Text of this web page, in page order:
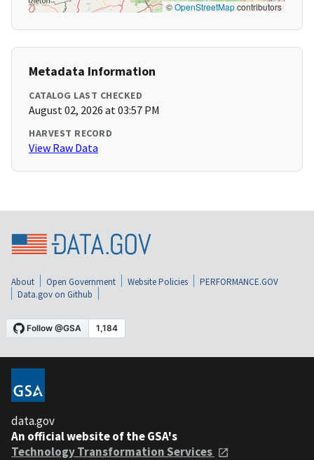
©OpenStreetMapcontributors
Metadata Information
CATALOG LAST CHECKED
August 02, 2026 at 03:57 PM
HARVEST RECORD
View Raw Data
About Open Government Website Policies
PERFORMANCE.GOV
Data.gov on Github
data.gov
An official website of the GSA's
Technology Transformation Services